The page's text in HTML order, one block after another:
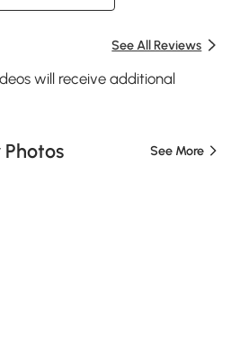
See All Reviews
will receive additional
Photos See More